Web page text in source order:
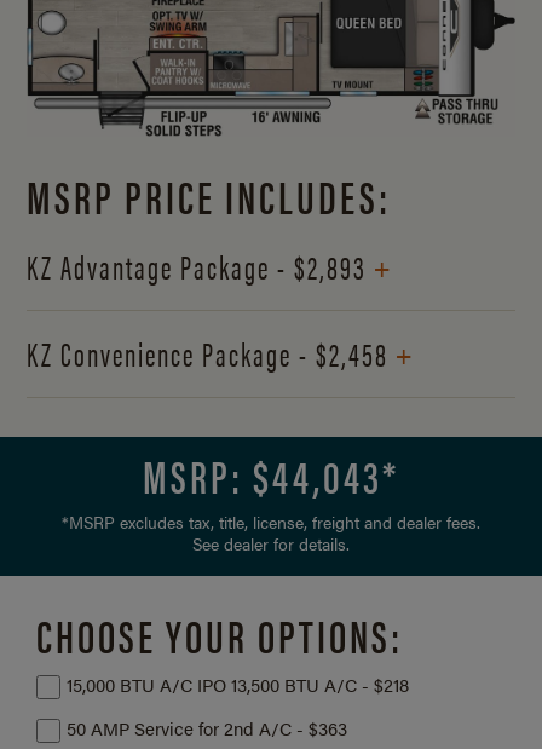
MSRP PRICE INCLUDES:
KZ Advantage Package - $2,893 +
KZ Convenience Package - $2,458 +
MSRP: $44,043*
*MSRP excludes tax, title, license, freight and dealer fees.
See dealer for details.
CHOOSE YOUR OPTIONS:
15,000 BTU A/C IPO 13,500 BTU A/C - $218
50 AMP Service for 2nd A/C - $363